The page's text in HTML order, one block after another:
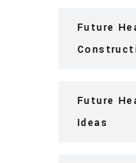
Future
Future
Ideas